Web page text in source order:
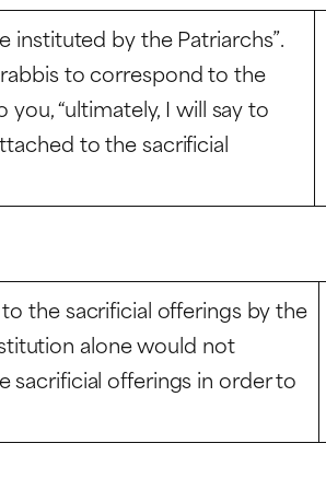
instituted by the Patriarchs”.
to correspond to the
“ultimately, I will say to
to the sacrificial
the sacrificial offerings by the
alone would not
sacrificial offerings in order to